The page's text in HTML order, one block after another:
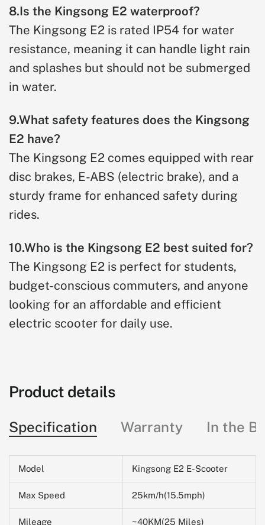
8.Is the Kingsong E2 waterproof?
The Kingsong E2 is rated IP54 for water
resistance, meaning it can handle light rain
and splashes but should not be submerged
in water.
9.What safety features does the Kingsong
E2 have?
The Kingsong E2 comes equipped with rear
disc brakes, E-ABS (electric brake), and a
sturdy frame for enhanced safety during
rides.
10.Who is the Kingsong E2 best suited for?
The Kingsong E2 is perfect for students,
budget-conscious commuters, and anyone
looking for an affordable and efficient
electric scooter for daily use.
Product details
Specification Warranty In the
Model Kingsong E2 E-Scooter
Max Speed 25km/h(15.5mph)
Mileage ~40KM(25 Miles)